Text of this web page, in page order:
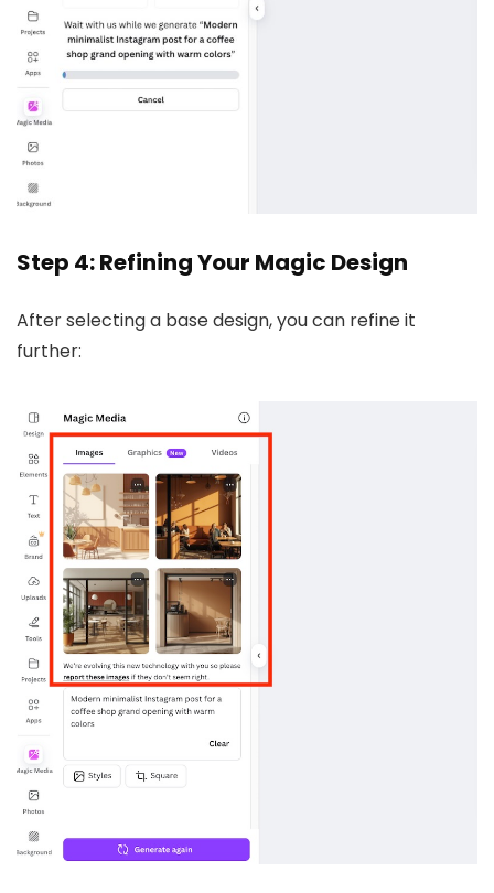
Step 4: Refining Your Magic Design
After selecting a base design, you can refine it
further: